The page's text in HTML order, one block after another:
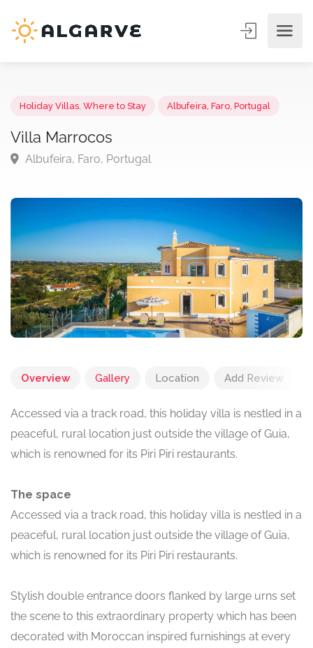
Holiday Villas Where to Stay Albufeira, Faro, Portugal
Villa Marrocos
Overview Gallery Location Add Review
Accessed via a track road, this holiday villa is nestled in a
peaceful, rural location just outside the village of Guia,
which is renowned for its Piri Piri restaurants.
The space
Accessed via a track road, this holiday villa is nestled in a
peaceful, rural location just outside the village of Guia,
which is renowned for its Piri Piri restaurants.
Stylish double entrance doors flanked by large urns set
the scene to this extraordinary property which has been
decorated with Moroccan inspired furnishings at every